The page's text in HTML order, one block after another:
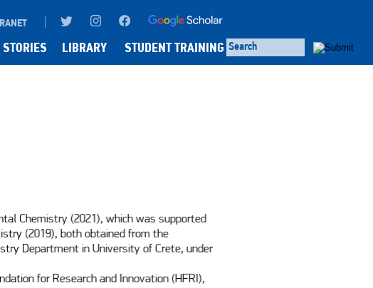
LIBRARY STUDENT TRAINING
Chemistry (2021), which was supported
(2019), both obtained from the
Department in University of Crete, under
for Research and Innovation (HFRI),